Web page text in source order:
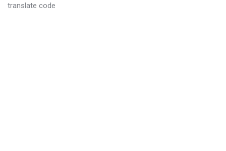
translate code